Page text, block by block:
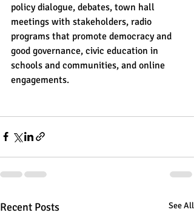
policy dialogue, debates, town hall
meetings with stakeholders, radio
programs that promote democracy and
good governance, civic education in
schools and communities, and online
engagements.
Recent Posts See All